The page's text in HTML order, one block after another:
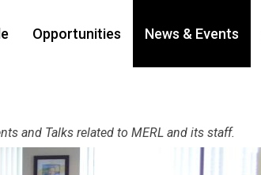
Opportunities News & Events
and Talks related to MERL and its staff.